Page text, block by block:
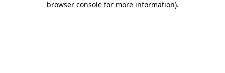
browser console for more information).